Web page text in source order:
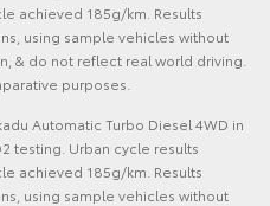
achieved 185g/km. Results
using sample vehicles without
& do not reflect real world driving.
purposes.
Automatic Turbo Diesel 4WD in
testing. Urban cycle results
achieved 185g/km. Results
using sample vehicles without